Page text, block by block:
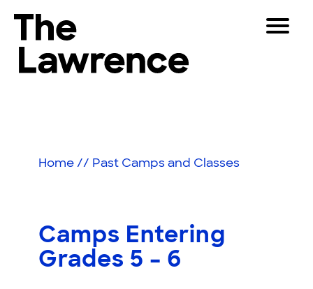
content
The Lawrence Hall of Science
Berkeley.
Toggle
Partners
Shop
Join & Support
Home // Past Camps and Classes
Camps Entering
Grades 5 – 6